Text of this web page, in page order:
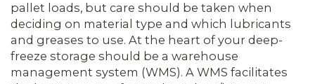
pallet loads, but care should be taken when
deciding on material type and which lubricants
and greases to use. At the heart of your deep-
freeze storage should be a warehouse
management system (WMS). A WMS facilitates